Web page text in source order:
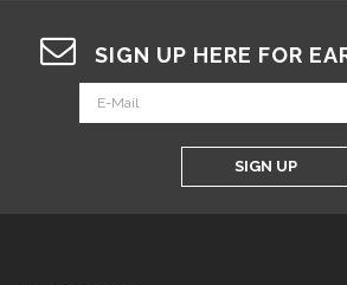
SIGN UP HERE FOR
SIGN UP